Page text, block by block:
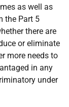
as well as
the Part 5
there are
or eliminate
more needs to
in any
under